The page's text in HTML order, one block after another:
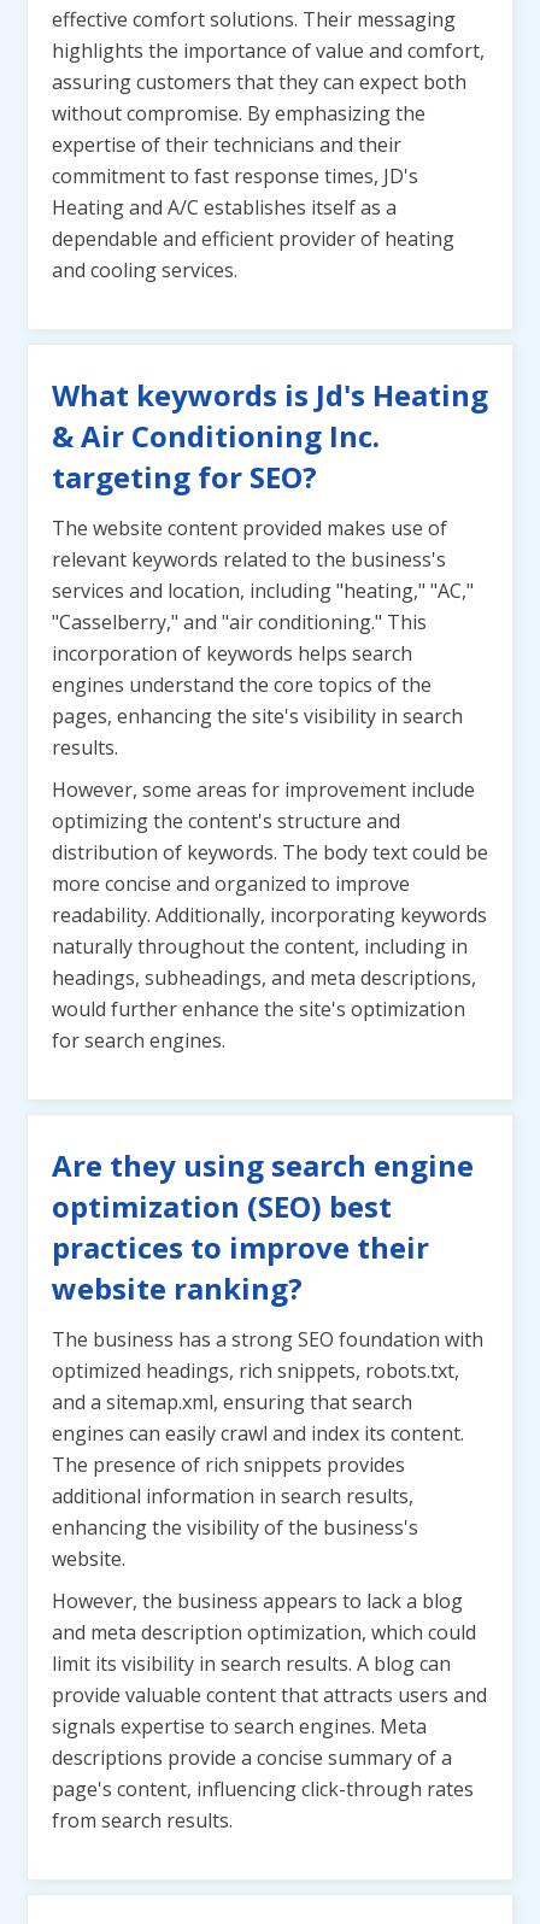
effective comfort solutions. Their messaging
highlights the importance of value and comfort,
assuring customers that they can expect both
without compromise. By emphasizing the
expertise of their technicians and their
commitment to fast response times, JD's
Heating and A/C establishes itself as a
dependable and efficient provider of heating
and cooling services.
What keywords is Jd's Heating
& Air Conditioning Inc.
targeting for SEO?
The website content provided makes use of
relevant keywords related to the business's
services and location, including "heating," "AC,"
"Casselberry," and "air conditioning." This
incorporation of keywords helps search
engines understand the core topics of the
pages, enhancing the site's visibility in search
results.
However, some areas for improvement include
optimizing the content's structure and
distribution of keywords. The body text could be
more concise and organized to improve
readability. Additionally, incorporating keywords
naturally throughout the content, including in
headings, subheadings, and meta descriptions,
would further enhance the site's optimization
for search engines.
Are they using search engine
optimization (SEO) best
practices to improve their
website ranking?
The business has a strong SEO foundation with
optimized headings, rich snippets, robots.txt,
and a sitemap.xml, ensuring that search
engines can easily crawl and index its content.
The presence of rich snippets provides
additional information in search results,
enhancing the visibility of the business's
website.
However, the business appears to lack a blog
and meta description optimization, which could
limit its visibility in search results. A blog can
provide valuable content that attracts users and
signals expertise to search engines. Meta
descriptions provide a concise summary of a
page's content, influencing click-through rates
from search results.